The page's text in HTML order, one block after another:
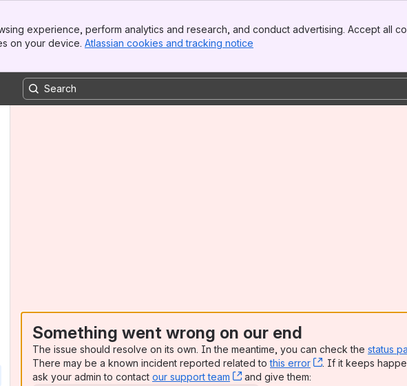
experience, perform analytics and research, and conduct advertising. Accept all
on your device. Atlassian cookies and tracking notice
Something went wrong on our end
The issue should resolve on its own. In the meantime, you can check the status
There may be a known incident reported related tothis error , (opens new
. If it keeps
ask your admin to contact our support team , (opens new window)
and give them: